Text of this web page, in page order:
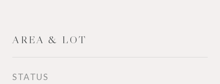
AREA & LOT
STATUS